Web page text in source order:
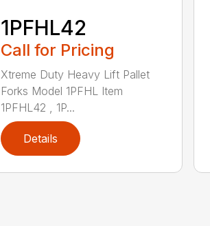
1PFHL42
Call for Pricing
Xtreme Duty Heavy Lift Pallet
Forks Model 1PFHL Item
1PFHL42 , 1P...
Details